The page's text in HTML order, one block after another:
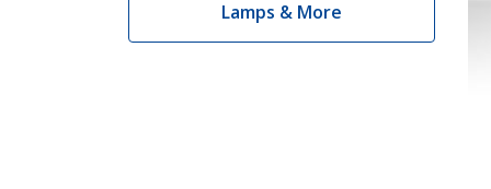
Lamps & More